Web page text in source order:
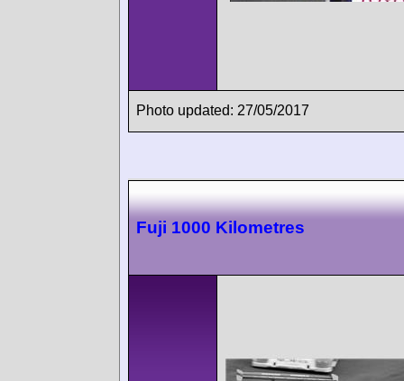
Photo updated: 27/05/2017
Fuji 1000 Kilometres